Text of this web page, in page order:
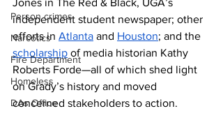
Person crimes
Narcotics
Fire Department
Homeless
DAs Office
independent student newspaper; other
efforts in Atlanta and Houston; and the
scholarship of media historian Kathy
Roberts Forde—all of which shed light
on Grady’s history and moved
concerned stakeholders to action.